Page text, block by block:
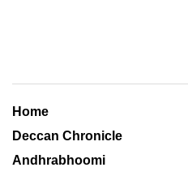
Home
Deccan Chronicle
Andhrabhoomi